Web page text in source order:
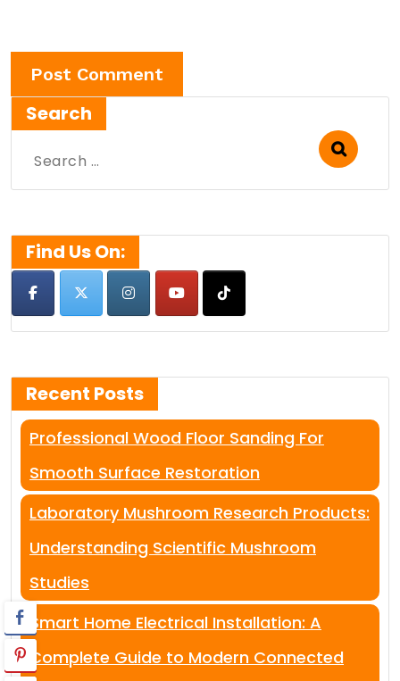
Search
Search
Find Us On:
Recent Posts
Professional Wood Floor Sanding For
Smooth Surface Restoration
Laboratory Mushroom Research Products:
Understanding Scientific Mushroom
Studies
Smart Home Electrical Installation: A
Complete Guide to Modern Connected